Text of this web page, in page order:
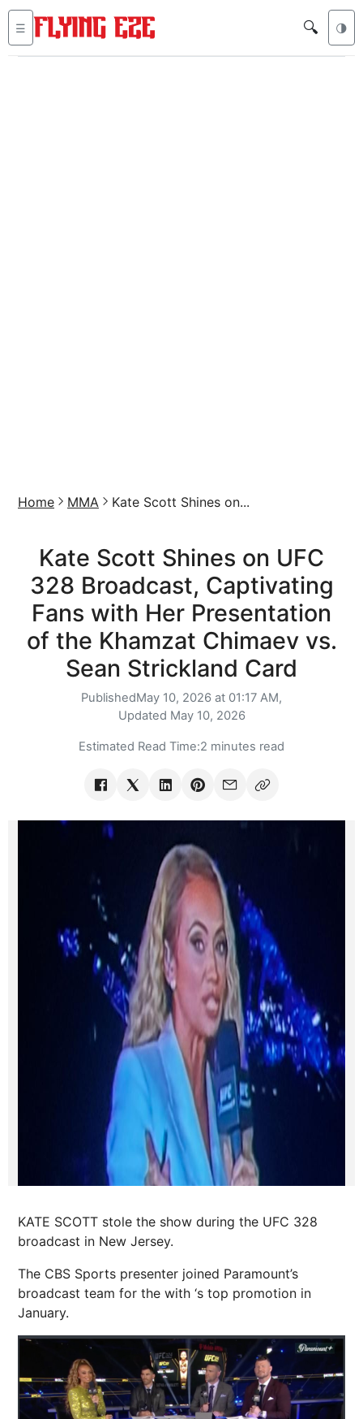
☰ 🔍 🌗
Home MMA Kate Scott Shines on...
Kate Scott Shines on UFC
328 Broadcast, Captivating
Fans with Her Presentation
of the Khamzat Chimaev vs.
Sean Strickland Card
PublishedMay 10, 2026 at 01:17 AM,
Updated May 10, 2026
Estimated Read Time:2 minutes read
KATE SCOTT stole the show during the UFC 328
broadcast in New Jersey.
The CBS Sports presenter joined Paramount’s
broadcast team for the with ‘s top promotion in
January.